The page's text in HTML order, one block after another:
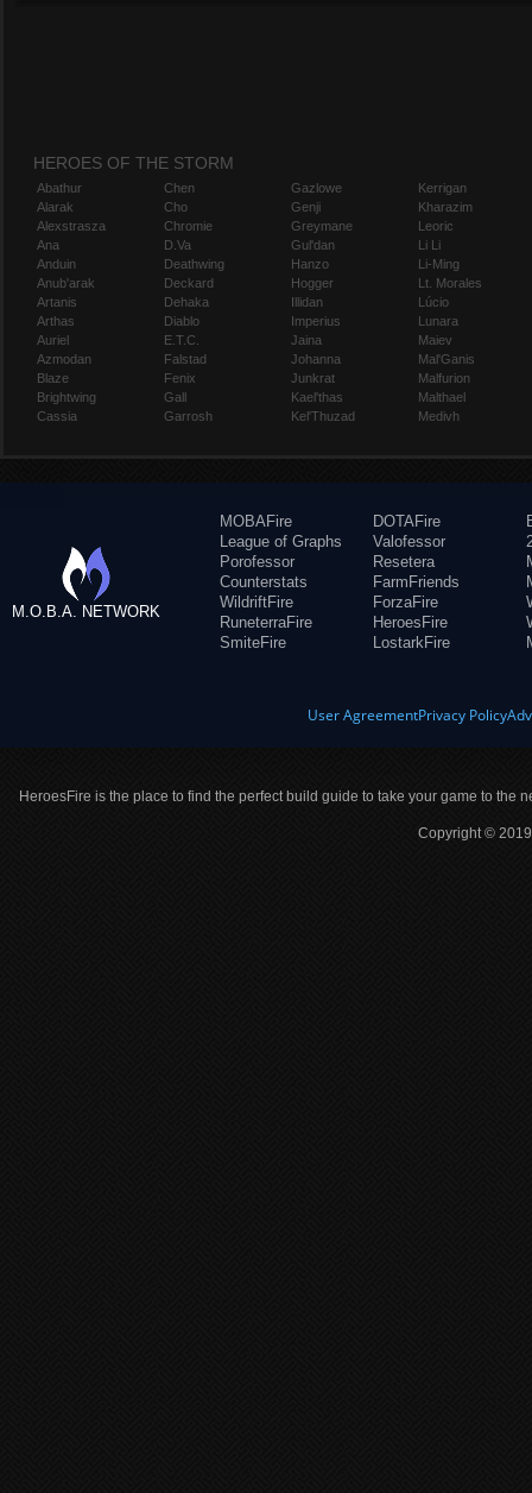
HEROES OF THE STORM
Abathur
Alarak
Alexstrasza
Ana
Anduin
Anub'arak
Artanis
Arthas
Auriel
Azmodan
Blaze
Brightwing
Cassia
Chen
Cho
Chromie
D.Va
Deathwing
Deckard
Dehaka
Diablo
E.T.C.
Falstad
Fenix
Gall
Garrosh
Gazlowe
Genji
Greymane
Gul'dan
Hanzo
Hogger
Illidan
Imperius
Jaina
Johanna
Junkrat
Kael'thas
Kel'Thuzad
Kerrigan
Kharazim
Leoric
Li Li
Li-Ming
Lt. Morales
Lúcio
Lunara
Maiev
Mal'Ganis
Malfurion
Malthael
Medivh
M.O.B.A. NETWORK
MOBAFire
League of Graphs
Porofessor
Counterstats
WildriftFire
RuneterraFire
SmiteFire
DOTAFire
Valofessor
Resetera
FarmFriends
ForzaFire
HeroesFire
LostarkFire
User AgreementPrivacy Policy
HeroesFire is the place to find the perfect build guide to take your game to the
Copyright ©